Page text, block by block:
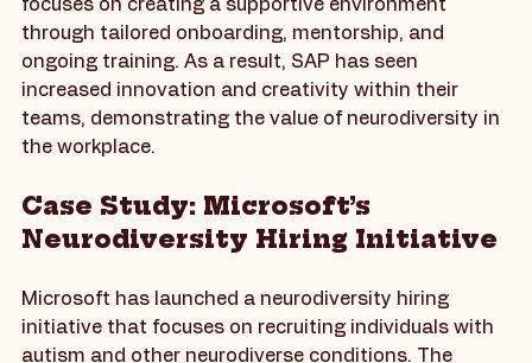
supporting autistic individuals. The program
focuses on creating a supportive environment
through tailored onboarding, mentorship, and
ongoing training. As a result, SAP has seen
increased innovation and creativity within their
the workplace.
Case Study: Microsoft’s
Neurodiversity Hiring Initiative
Microsoft has launched a neurodiversity hiring